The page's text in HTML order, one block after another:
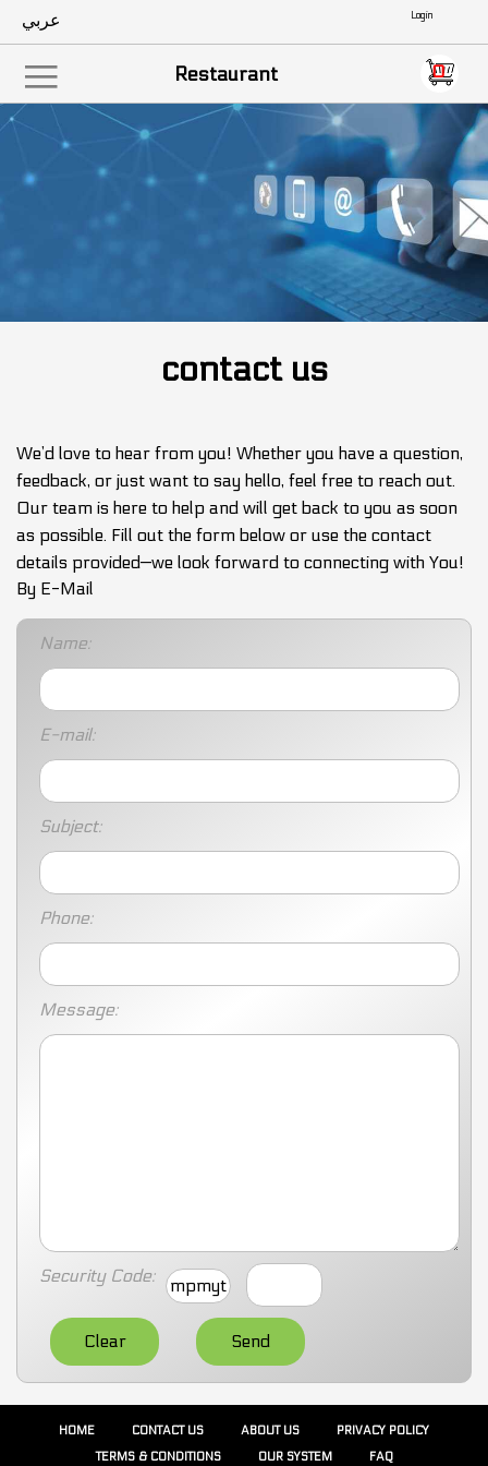
عربي
||| Restaurant
Empty
0
contact us
We’d love to hear from you! Whether you have a question,
feedback, or just want to say hello, feel free to reach out.
Our team is here to help and will get back to you as soon
as possible. Fill out the form below or use the contact
details provided—we look forward to connecting with You!
By E-Mail
Name:
E-mail:
Subject:
Phone:
Message:
Security Code: mpmyt
HOME CONTACT US ABOUT US
PRIVACY POLICY
TERMS & CONDITIONS
OUR SYSTEM FAQ